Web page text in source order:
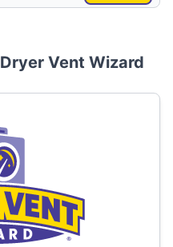
Dryer Vent Wizard